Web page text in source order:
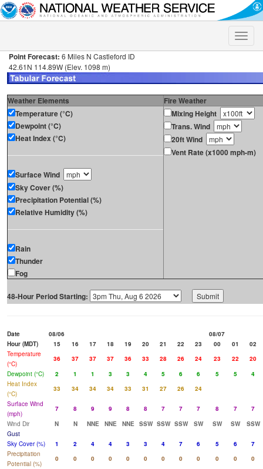
Toggle
Point Forecast: 6 Miles N Castleford ID
42.61N 114.89W (Elev. 1098 m)
Weather Elements
Fire Weather
Temperature (°C)
Dewpoint (°C)
Heat Index (°C)
Surface Wind
Sky Cover (%)
Precipitation Potential (%)
Relative Humidity (%)
Rain
Thunder
Fog
Mixing Height
Trans. Wind
20ft Wind
Vent Rate (x1000 mph-m)
48-Hour Period Starting:
Date 08/06
08/07
Hour (MDT)
15 16 17 18 19 20 21 22 23 00 01
02
Temperature
(°C)
36 37 37 37 36 33 28 26 24 23 22
20
Dewpoint (°C)
2 1 1 3 3 4 5 6 6 5 5
4
Heat Index
(°C)
33 34 34 34 33 31 27 26
24
Surface Wind
(mph)
7 8 9 9 8 8 7 7 7 8 7
7
Wind Dir
N N NNE NNE NNE SSW SSW SSW SW SW SW
SSW
Gust
Sky Cover (%)
1 2 4 4 3 3 4 7 6 5 6
7
Precipitation
Potential (%)
0 0 0 0 0 0 0 0 0 0 0
0